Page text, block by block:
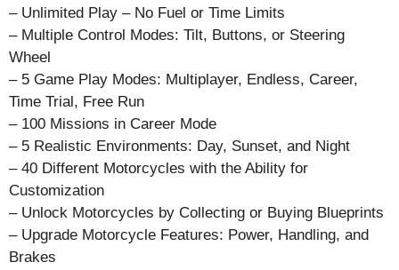
– Unlimited Play – No Fuel or Time Limits
– Multiple Control Modes: Tilt, Buttons, or Steering
Wheel
– 5 Game Play Modes: Multiplayer, Endless, Career,
Time Trial, Free Run
– 100 Missions in Career Mode
– 5 Realistic Environments: Day, Sunset, and Night
– 40 Different Motorcycles with the Ability for
Customization
– Unlock Motorcycles by Collecting or Buying Blueprints
– Upgrade Motorcycle Features: Power, Handling, and
Brakes